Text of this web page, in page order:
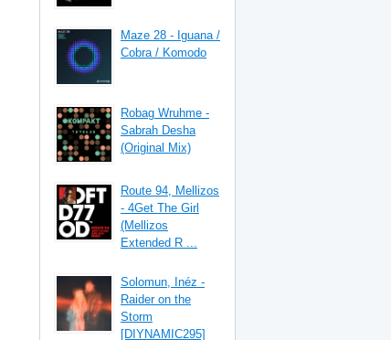
Maze 28 - Iguana /
Cobra / Komodo
Robag Wruhme -
Sabrah Desha
(Original Mix)
Route 94, Mellizos
- 4Get The Girl
(Mellizos
Extended R ...
Solomun, Inéz -
Raider on the
Storm
[DIYNAMIC295]